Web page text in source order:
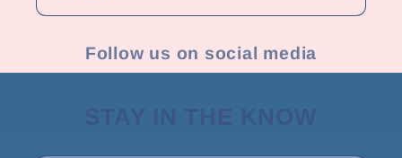
Follow us on social media